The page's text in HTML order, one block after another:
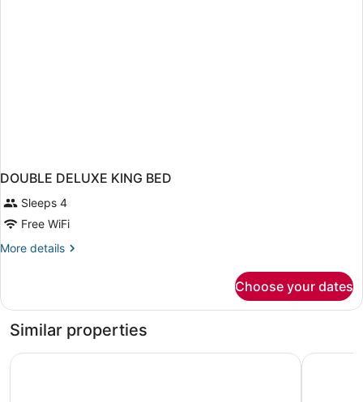
DOUBLE DELUXE KING BED
Sleeps 4
Free WiFi
More details
More
DELUXE
BED
Choose your dates
Similar properties
Kaatskill Mountain Club & Condos by Vail ResortsHotel